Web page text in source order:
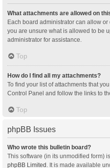
What attachments are allowed on
Each board administrator can allow
you are unsure what is allowed to be
administrator for assistance.
Top
How do I find all my attachments?
To find your list of attachments that
Control Panel and follow the links to
Top
phpBB Issues
Who wrote this bulletin board?
This software (in its unmodified form)
phpBB Limited . It is made available